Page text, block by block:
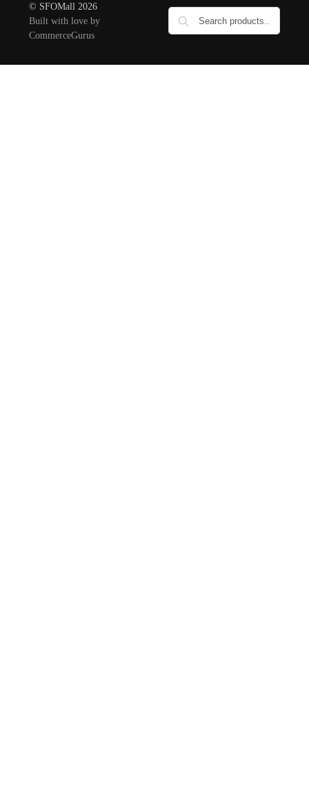
© SFOMall 2026
Built with love by
CommerceGurus